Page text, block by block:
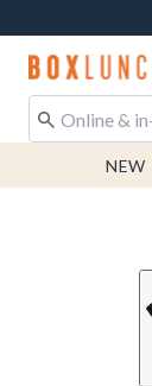
Redirect to
NEW